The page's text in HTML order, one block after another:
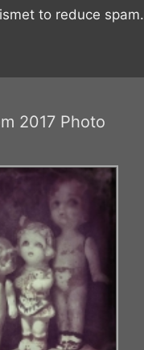
to reduce spam.
2017 Photo